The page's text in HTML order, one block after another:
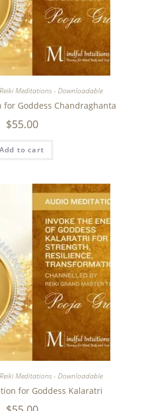
Meditations - Downloadable
Goddess Chandraghanta
$55.00
Add to cart
Meditations - Downloadable
for Goddess Kalaratri